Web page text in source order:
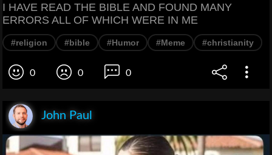
I HAVE READ THE BIBLE AND FOUND MANY
ERRORS ALL OF WHICH WERE IN ME
#religion #bible #Humor #Meme #christianity
0 0 0
John Paul